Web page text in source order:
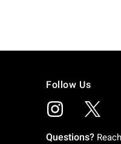
Follow Us
Questions?